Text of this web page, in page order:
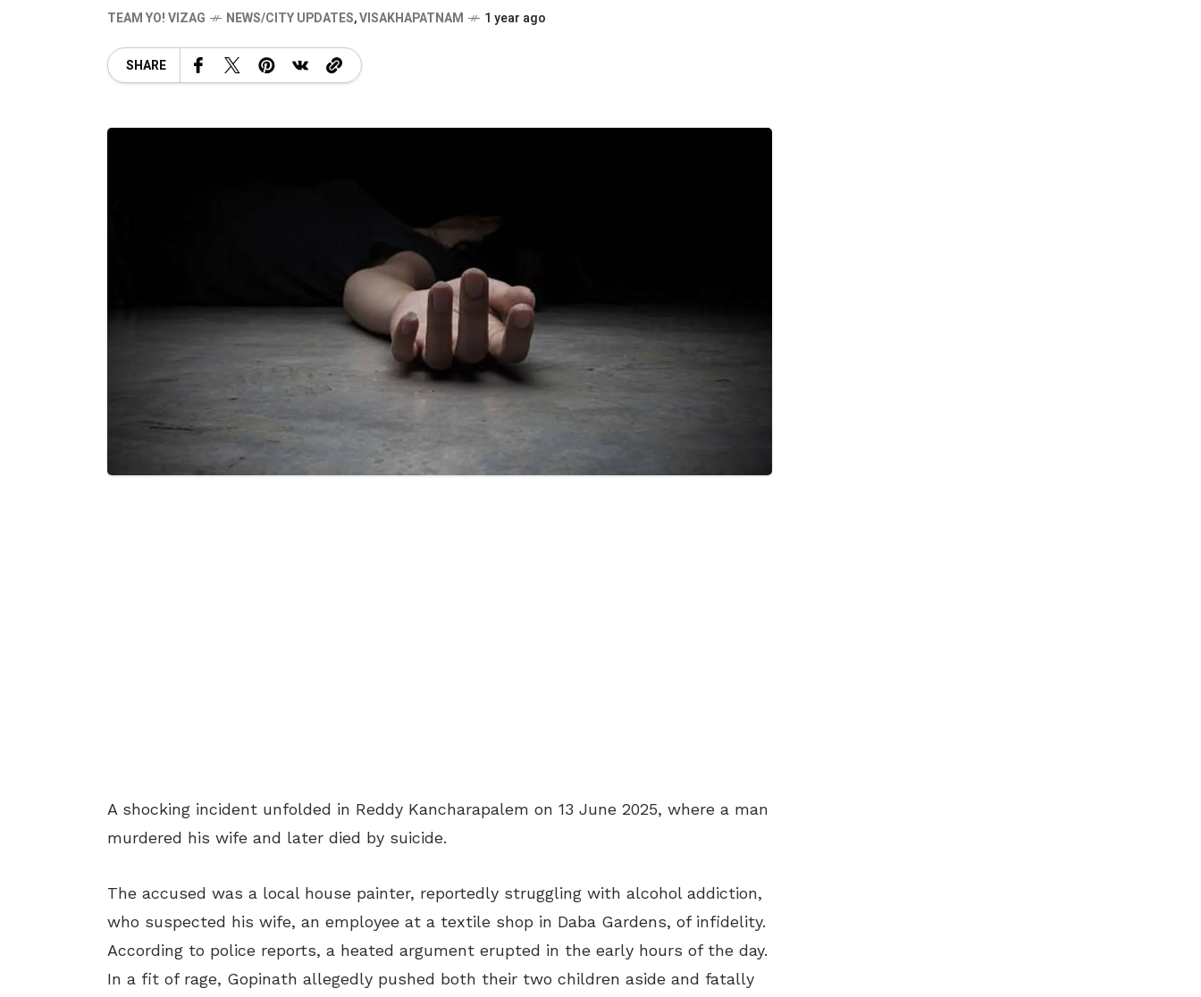
TEAM YO! VIZAG NEWS/CITY UPDATES,VISAKHAPATNAM 1 year ago
SHARE
A shocking incident unfolded in Reddy Kancharapalem on 13 June 2025, where a man
murdered his wife and later died by suicide.
The accused was a local house painter, reportedly struggling with alcohol addiction,
who suspected his wife, an employee at a textile shop in Daba Gardens, of infidelity.
According to police reports, a heated argument erupted in the early hours of the day.
In a fit of rage, Gopinath allegedly pushed both their two children aside and fatally